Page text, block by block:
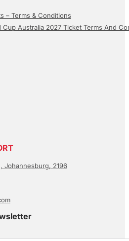
– Terms & Conditions
Cup Australia 2027 Ticket Terms And
Johannesburg, 2196